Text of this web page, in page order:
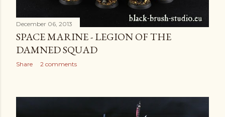
December 06, 2013
SPACE MARINE - LEGION OF THE
DAMNED SQUAD
Share 2 comments